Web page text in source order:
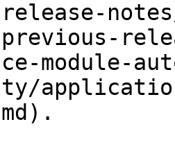
release-
module-